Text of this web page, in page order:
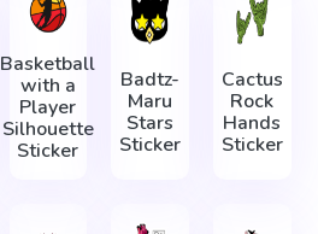
Basketball
with a
Player
Silhouette
Sticker
Badtz-
Maru
Stars
Sticker
Cactus
Rock
Hands
Sticker